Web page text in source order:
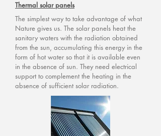
Thermal solar panels
The simplest way to take advantage of what
Nature gives us. The solar panels heat the
sanitary waters with the radiation obtained
from the sun, accumulating this energy in the
form of hot water so that it is available even
in the absence of sun. They need electrical
support to complement the heating in the
absence of sufficient solar radiation.